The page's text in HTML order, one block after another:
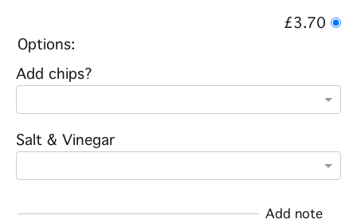
£3.70
Options:
Add chips?
Salt & Vinegar
Add note